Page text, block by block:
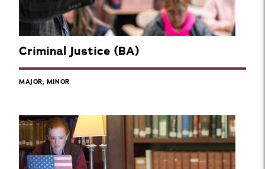
Criminal Justice (BA)
MAJOR, MINOR